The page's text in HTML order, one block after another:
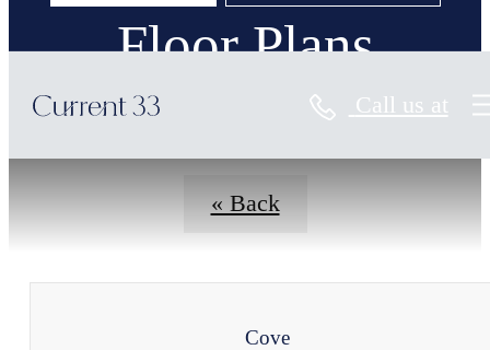
Call us at
Floor Plans
« Back
Cove